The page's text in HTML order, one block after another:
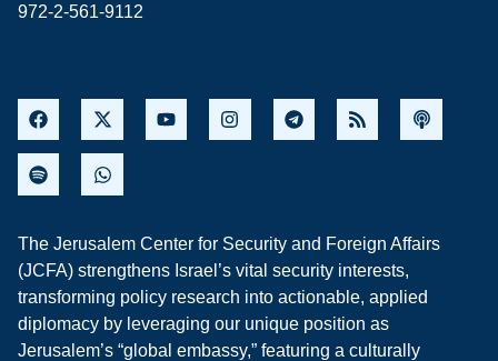
972-2-561-9112
The Jerusalem Center for Security and Foreign Affairs
(JCFA) strengthens Israel’s vital security interests,
transforming policy research into actionable, applied
diplomacy by leveraging our unique position as
Jerusalem’s “global embassy,” featuring a culturally